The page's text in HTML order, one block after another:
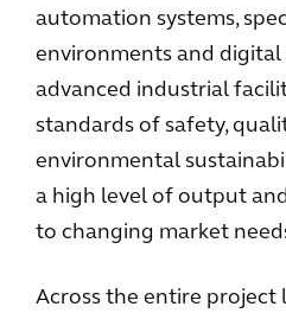
automation systems,
environments and digital
advanced industrial
standards of safety,
environmental
a high level of output
to changing market
Across the entire project